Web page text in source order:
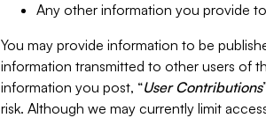
Any other information you provide
You may provide information to be
information transmitted to other users of
information you post, “User Contributions
risk. Although we may currently limit